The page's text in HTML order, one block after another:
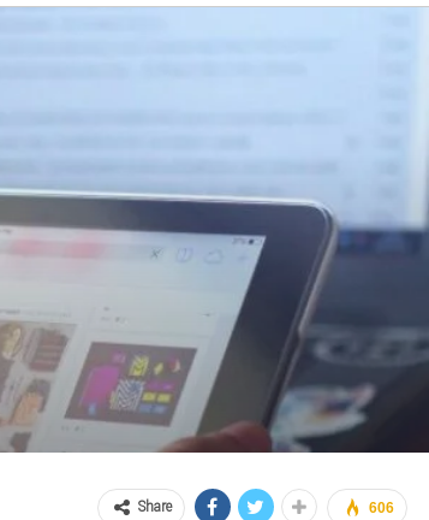
606
Share